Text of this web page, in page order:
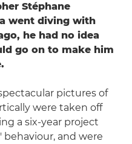
Stéphane
went diving with
he had no idea
go on to make him
pictures of
were taken off
a six-year project
and were